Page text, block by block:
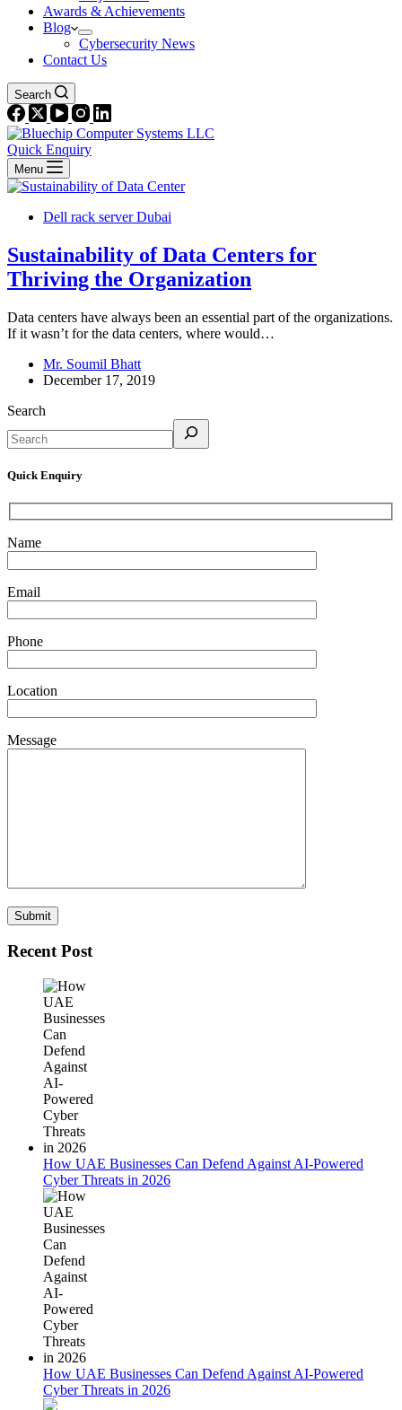
Awards & Achievements
Blog
Cybersecurity News
Contact Us
Search
Quick Enquiry
Menu
Dell rack server Dubai
Sustainability of Data Centers for
Thriving the Organization
Data centers have always been an essential part of the organizations.
If it wasn’t for the data centers, where would…
Mr. Soumil Bhatt
December 17, 2019
Search
Quick Enquiry
Name
Email
Phone
Location
Message
Recent Post
How UAE Businesses Can Defend Against AI-Powered
Cyber Threats in 2026
How UAE Businesses Can Defend Against AI-Powered
Cyber Threats in 2026